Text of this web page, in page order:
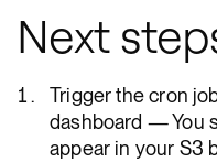
Next
Trigger the cron
dashboard — You
appear in your S3